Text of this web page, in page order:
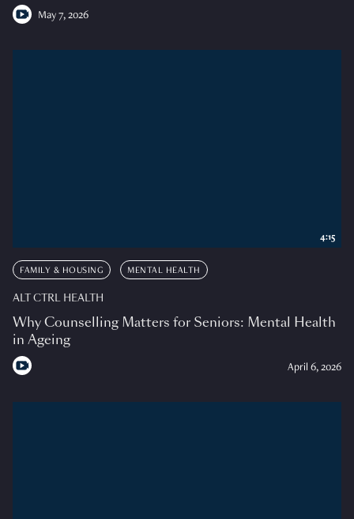
May 7, 2026
FAMILY & HOUSING MENTAL HEALTH
ALT CTRL HEALTH
Why Counselling Matters for Seniors: Mental Health
in Ageing
April 6, 2026
4:15